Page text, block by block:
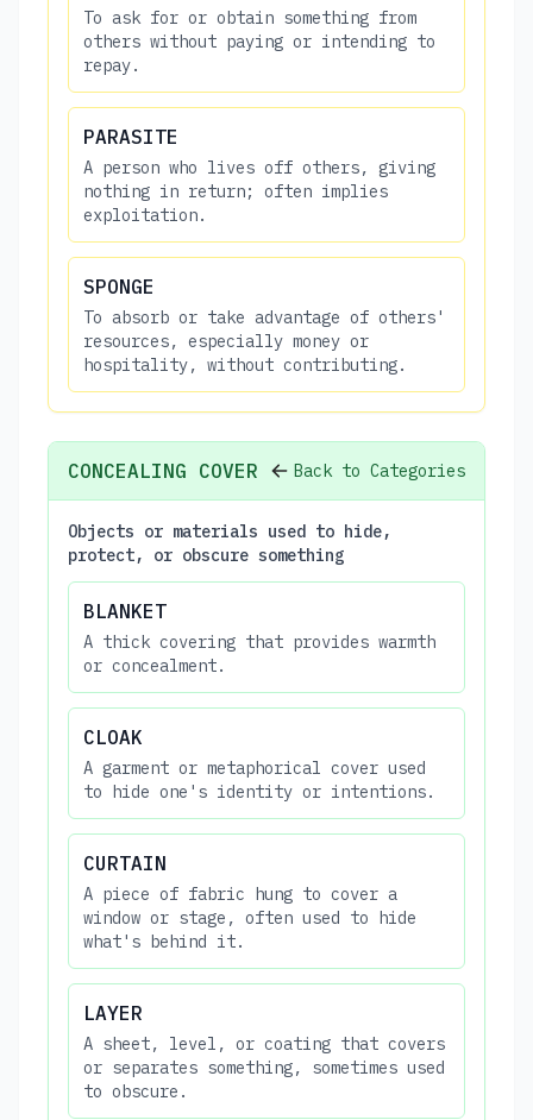
To ask for or obtain something from
others without paying or intending to
repay.
PARASITE
A person who lives off others, giving
nothing in return; often implies
exploitation.
SPONGE
To absorb or take advantage of others'
resources, especially money or
hospitality, without contributing.
CONCEALING COVER Back to Categories
Objects or materials used to hide,
protect, or obscure something
BLANKET
A thick covering that provides warmth
or concealment.
CLOAK
A garment or metaphorical cover used
to hide one's identity or intentions.
CURTAIN
A piece of fabric hung to cover a
window or stage, often used to hide
what's behind it.
LAYER
A sheet, level, or coating that covers
or separates something, sometimes used
to obscure.